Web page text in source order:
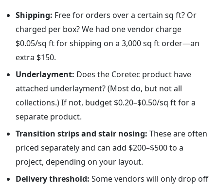
Shipping: Free for orders over a certain sq ft? Or
charged per box? We had one vendor charge
$0.05/sq ft for shipping on a 3,000 sq ft order—an
extra $150.
Underlayment: Does the Coretec product have
attached underlayment? (Most do, but not all
collections.) If not, budget $0.20–$0.50/sq ft for a
separate product.
Transition strips and stair nosing: These are often
priced separately and can add $200–$500 to a
project, depending on your layout.
Delivery threshold: Some vendors will only drop off